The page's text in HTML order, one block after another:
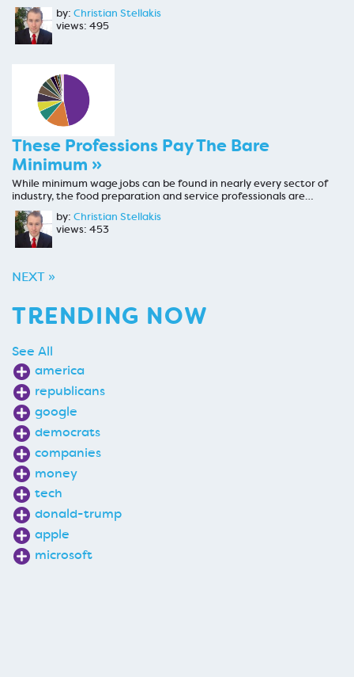
by: Christian Stellakis
views: 495
These Professions Pay The Bare
Minimum »
While minimum wage jobs can be found in nearly every sector of
industry, the food preparation and service professionals are…
by: Christian Stellakis
views: 453
NEXT »
TRENDING NOW
See All
america
republicans
google
democrats
companies
money
tech
donald-trump
apple
microsoft